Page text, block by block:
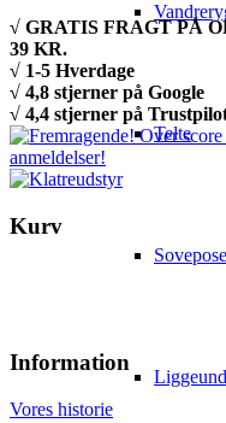
Telte
√ GRATIS FRAGT PÅ
39 KR.
√ 1-5 Hverdage
√ 4,8 stjerner på Google
√ 4,4 stjerner på
Kurv
Information
Vores historie